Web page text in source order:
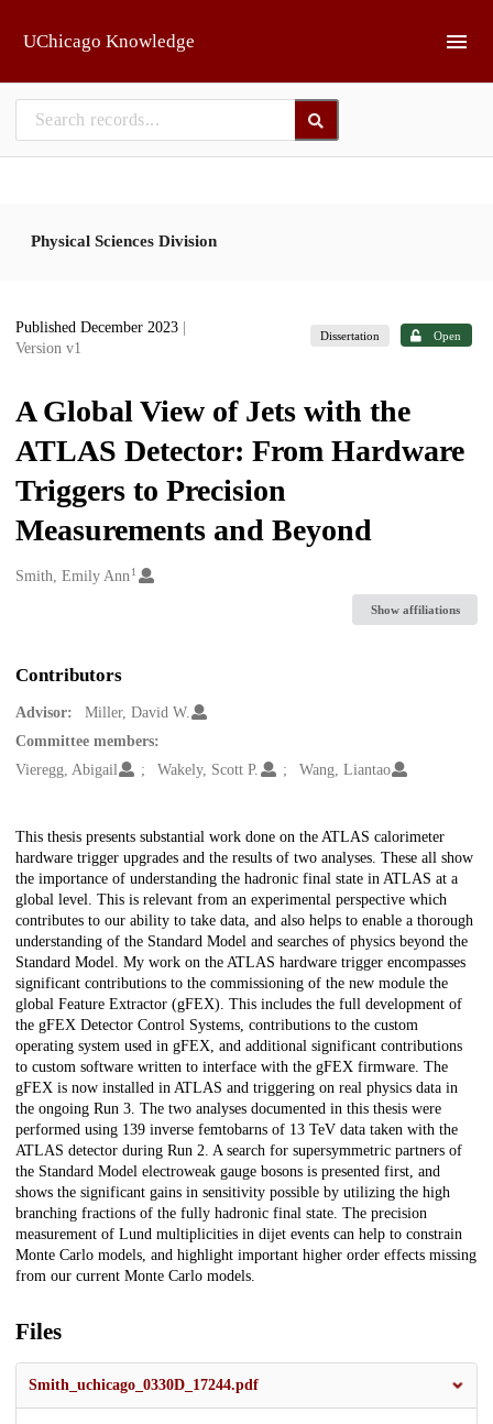
UChicago Knowledge
Physical Sciences Division
Published December 2023
Version v1
Dissertation Open
A Global View of Jets with the
ATLAS Detector: From Hardware
Triggers to Precision
Measurements and Beyond
Creators
Smith, Emily Ann1
Show affiliations
Contributors
Advisor:
Miller, David W.
Committee members:
Vieregg, Abigail
Wakely, Scott P. Wang, Liantao
Description
This thesis presents substantial work done on the ATLAS calorimeter
hardware trigger upgrades and the results of two analyses. These all show
the importance of understanding the hadronic final state in ATLAS at a
global level. This is relevant from an experimental perspective which
contributes to our ability to take data, and also helps to enable a thorough
understanding of the Standard Model and searches of physics beyond the
Standard Model. My work on the ATLAS hardware trigger encompasses
significant contributions to the commissioning of the new module the
global Feature Extractor (gFEX). This includes the full development of
the gFEX Detector Control Systems, contributions to the custom
operating system used in gFEX, and additional significant contributions
to custom software written to interface with the gFEX firmware. The
gFEX is now installed in ATLAS and triggering on real physics data in
the ongoing Run 3. The two analyses documented in this thesis were
performed using 139 inverse femtobarns of 13 TeV data taken with the
ATLAS detector during Run 2. A search for supersymmetric partners of
the Standard Model electroweak gauge bosons is presented first, and
shows the significant gains in sensitivity possible by utilizing the high
branching fractions of the fully hadronic final state. The precision
measurement of Lund multiplicities in dijet events can help to constrain
Monte Carlo models, and highlight important higher order effects missing
from our current Monte Carlo models.
Files
Smith_uchicago_0330D_17244.pdf